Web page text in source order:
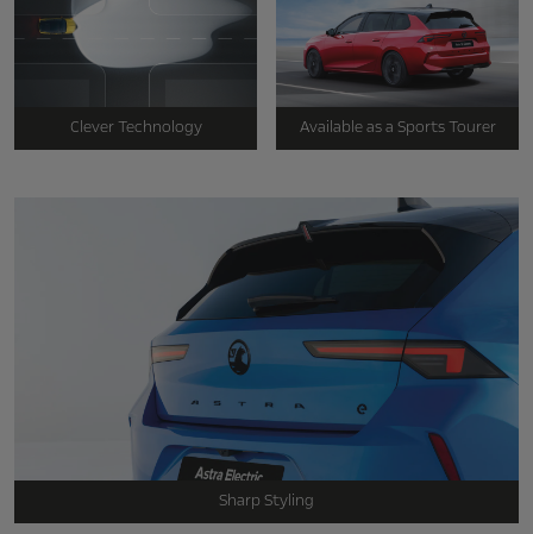
Clever Technology Available as a Sports Tourer
Sharp Styling